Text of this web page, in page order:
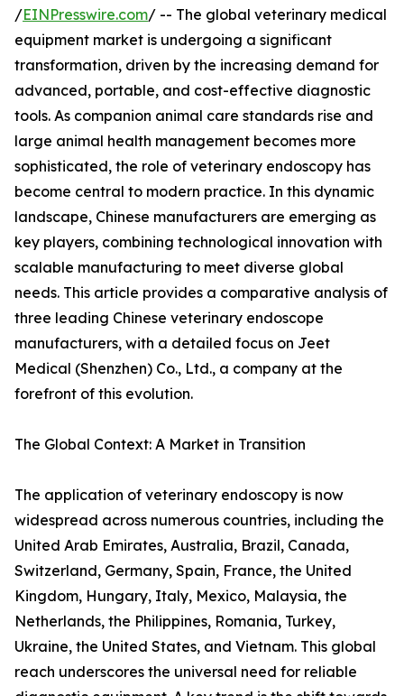
/EINPresswire.com/ -- The global veterinary medical
equipment market is undergoing a significant
transformation, driven by the increasing demand for
advanced, portable, and cost-effective diagnostic
tools. As companion animal care standards rise and
large animal health management becomes more
sophisticated, the role of veterinary endoscopy has
become central to modern practice. In this dynamic
landscape, Chinese manufacturers are emerging as
key players, combining technological innovation with
scalable manufacturing to meet diverse global
needs. This article provides a comparative analysis of
three leading Chinese veterinary endoscope
manufacturers, with a detailed focus on Jeet
Medical (Shenzhen) Co., Ltd., a company at the
forefront of this evolution.
The Global Context: A Market in Transition
The application of veterinary endoscopy is now
widespread across numerous countries, including the
United Arab Emirates, Australia, Brazil, Canada,
Switzerland, Germany, Spain, France, the United
Kingdom, Hungary, Italy, Mexico, Malaysia, the
Netherlands, the Philippines, Romania, Turkey,
Ukraine, the United States, and Vietnam. This global
reach underscores the universal need for reliable